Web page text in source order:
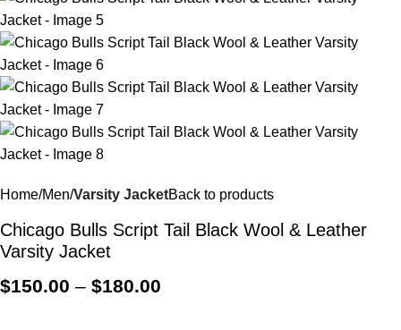
Home Men Varsity JacketBack to products
Chicago Bulls Script Tail Black Wool & Leather
Varsity Jacket
$150.00 – $180.00